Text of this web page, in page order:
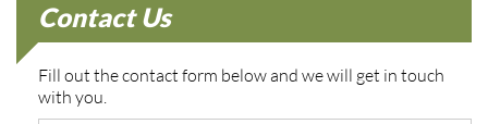
Contact Us
Fill out the contact form below and we will get in touch
with you.